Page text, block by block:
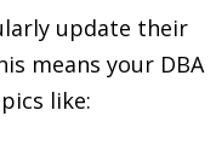
update their
means your DBA
like: